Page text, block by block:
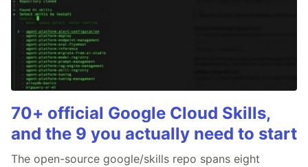
70+ official Google Cloud Skills,
and the 9 you actually need to start
The open-source google/skills repo spans eight